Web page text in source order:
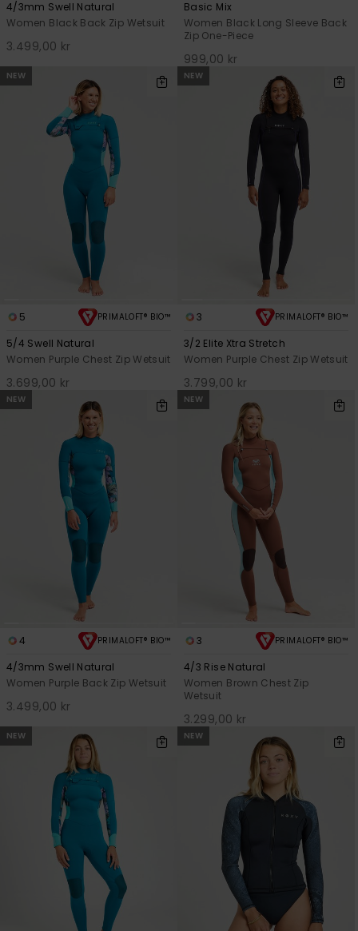
4/3mm Swell Natural
Women Black Back Zip Wetsuit
3.499,00 kr
Basic Mix
Women Black Long Sleeve Back
Zip One-Piece
999,00 kr
NEW
5 PRIMALOFT® BIO™
5/4 Swell Natural
Women Purple Chest Zip Wetsuit
3.699,00 kr
NEW
3 PRIMALOFT® BIO™
3/2 Elite Xtra Stretch
Women Purple Chest Zip Wetsuit
3.799,00 kr
NEW
4 PRIMALOFT® BIO™
4/3mm Swell Natural
Women Purple Back Zip Wetsuit
3.499,00 kr
NEW
3 PRIMALOFT® BIO™
4/3 Rise Natural
Women Brown Chest Zip
Wetsuit
3.299,00 kr
NEW NEW